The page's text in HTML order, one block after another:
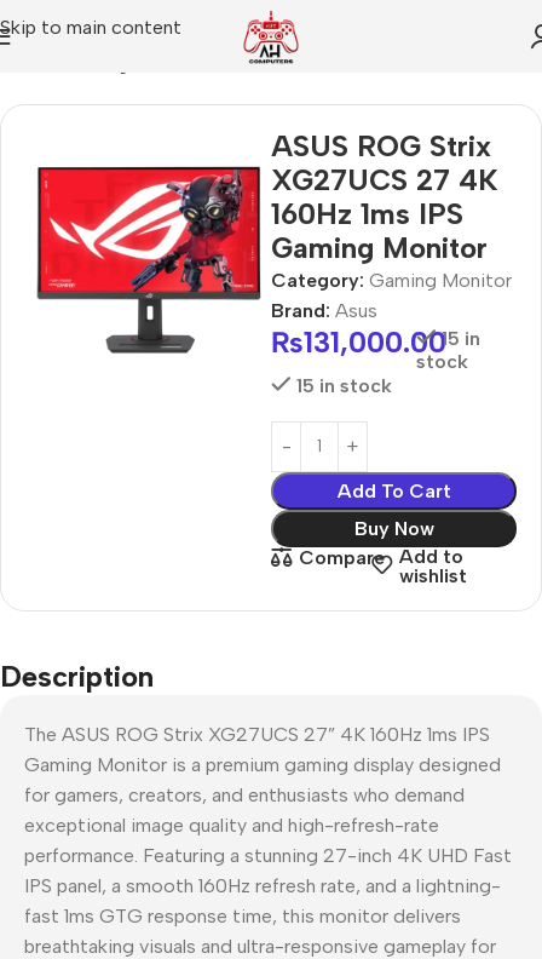
Skip to main content
ASUS ROG Strix
XG27UCS 27 4K
160Hz 1ms IPS
Gaming Monitor
Category: Gaming Monitor
Brand: Asus
₨131,000.0015 in
stock
15 in stock
Add To Cart
Buy Now
Compare
Add to
wishlist
Description
The ASUS ROG Strix XG27UCS 27” 4K 160Hz 1ms IPS
Gaming Monitor is a premium gaming display designed
for gamers, creators, and enthusiasts who demand
exceptional image quality and high-refresh-rate
performance. Featuring a stunning 27-inch 4K UHD Fast
IPS panel, a smooth 160Hz refresh rate, and a lightning-
fast 1ms GTG response time, this monitor delivers
breathtaking visuals and ultra-responsive gameplay for